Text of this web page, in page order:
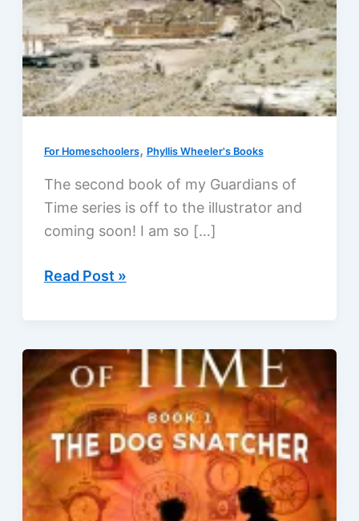
For Homeschoolers, Phyllis Wheeler's Books
The second book of my Guardians of
Time series is off to the illustrator and
coming soon! I am so […]
Guardians
news,
April
edition
Read Post »